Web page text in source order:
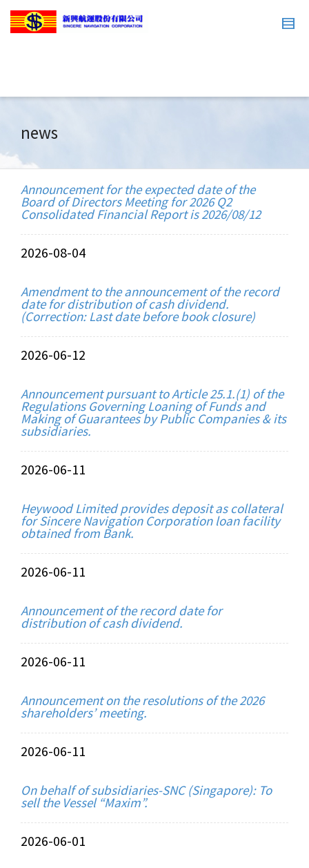
news
Announcement for the expected date of the
Board of Directors Meeting for 2026 Q2
Consolidated Financial Report is 2026/08/12
2026-08-04
Amendment to the announcement of the record
date for distribution of cash dividend.
(Correction: Last date before book closure)
2026-06-12
Announcement pursuant to Article 25.1.(1) of the
Regulations Governing Loaning of Funds and
Making of Guarantees by Public Companies & its
subsidiaries.
2026-06-11
Heywood Limited provides deposit as collateral
for Sincere Navigation Corporation loan facility
obtained from Bank.
2026-06-11
Announcement of the record date for
distribution of cash dividend.
2026-06-11
Announcement on the resolutions of the 2026
shareholders’ meeting.
2026-06-11
On behalf of subsidiaries-SNC (Singapore): To
sell the Vessel “Maxim”.
2026-06-01